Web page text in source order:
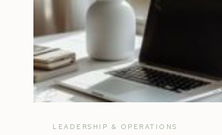
LEADERSHIP & OPERATIONS